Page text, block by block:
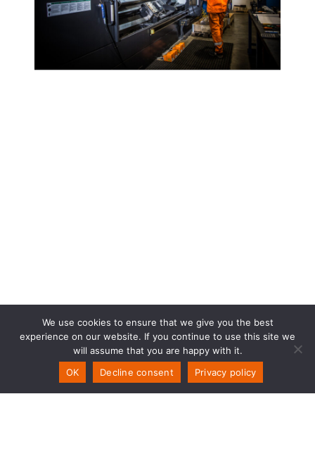
We use cookies to ensure that we give you the best
experience on our website. If you continue to use this site we
will assume that you are happy with it.
OK
Decline consent Privacy policy